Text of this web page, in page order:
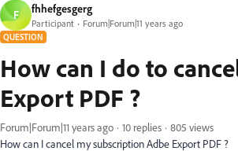
F fhhefgesgerg
Participant Forum|Forum|11 years ago
QUESTION
How can I do to
Export PDF ?
Forum|Forum|11 years ago 10 replies
805 views
How can I cancel my subscription Adbe Export PDF ?